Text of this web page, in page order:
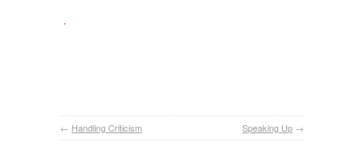
.
← Handling Criticism Speaking Up →